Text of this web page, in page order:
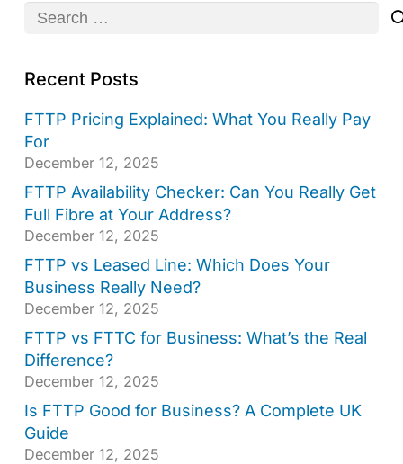
Search
Recent Posts
FTTP Pricing Explained: What You Really Pay
For
December 12, 2025
FTTP Availability Checker: Can You Really Get
Full Fibre at Your Address?
December 12, 2025
FTTP vs Leased Line: Which Does Your
Business Really Need?
December 12, 2025
FTTP vs FTTC for Business: What’s the Real
Difference?
December 12, 2025
Is FTTP Good for Business? A Complete UK
Guide
December 12, 2025